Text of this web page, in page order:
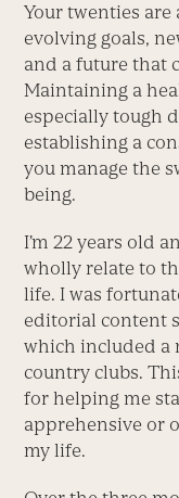
Your twenties
evolving goals,
and a future that
Maintaining a
especially tough
establishing a
you manage the
being.
I’m 22 years old
wholly relate to
life. I was
editorial content
which included a
country clubs.
for helping me
apprehensive or
my life.